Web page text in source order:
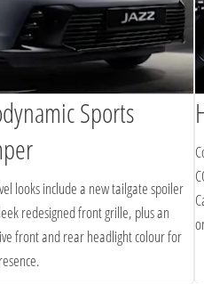
Sports
looks include a new tailgate spoiler
redesigned front grille, plus an
front and rear headlight colour for